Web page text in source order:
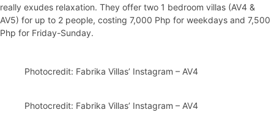
really exudes relaxation. They offer two 1 bedroom villas (AV4 &
AV5) for up to 2 people, costing 7,000 Php for weekdays and 7,500
Php for Friday-Sunday.
Photocredit: Fabrika Villas’ Instagram – AV4
Photocredit: Fabrika Villas’ Instagram – AV4